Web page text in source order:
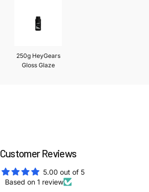
250g HeyGears
Gloss Glaze
Customer Reviews
5.00 out of 5
Based on 1 review